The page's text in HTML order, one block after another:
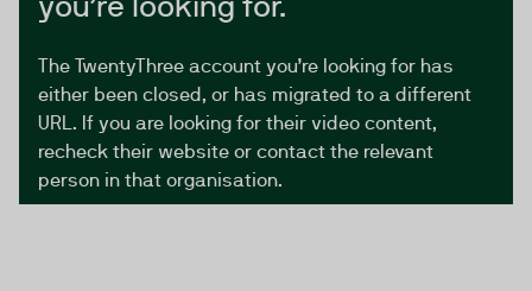
The TwentyThree account you’re looking for has
either been closed, or has migrated to a different
URL. If you are looking for their video content,
recheck their website or contact the relevant
person in that organisation.